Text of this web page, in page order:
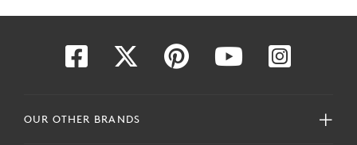
OUR OTHER BRANDS